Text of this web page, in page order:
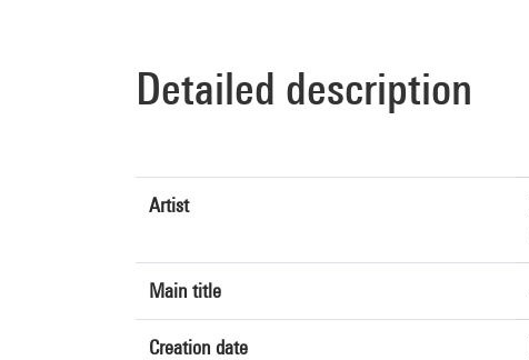
Detailed description
Artist
Main title
Creation date